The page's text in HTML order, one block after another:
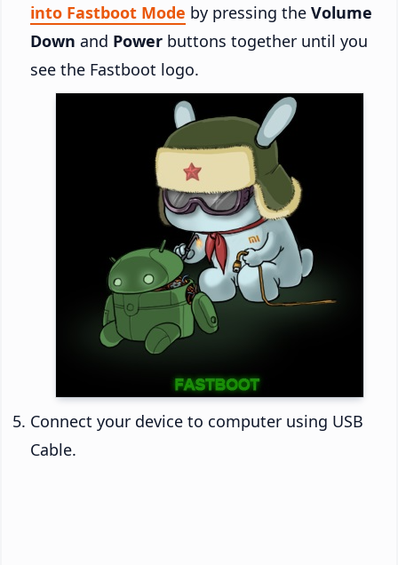
into Fastboot Mode by pressing the Volume
Down and Power buttons together until you
see the Fastboot logo.
Connect your device to computer using USB
Cable.